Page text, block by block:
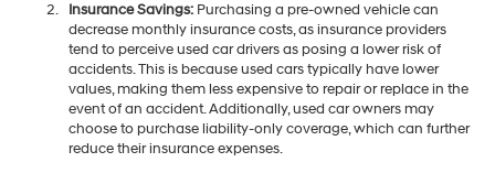
Insurance Savings:Purchasing a pre-owned vehicle can
decrease monthly insurance costs, as insurance providers
tend to perceive used car drivers as posing a lower risk of
accidents. This is because used cars typically have lower
values, making them less expensive to repair or replace in the
event of an accident. Additionally, used car owners may
choose to purchase liability-only coverage, which can further
reduce their insurance expenses.